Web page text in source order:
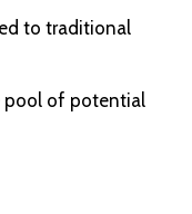
to traditional
pool of potential